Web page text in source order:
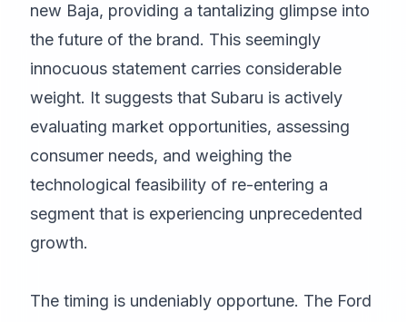
new Baja, providing a tantalizing glimpse into
the future of the brand. This seemingly
innocuous statement carries considerable
weight. It suggests that Subaru is actively
evaluating market opportunities, assessing
consumer needs, and weighing the
technological feasibility of re-entering a
segment that is experiencing unprecedented
growth.
The timing is undeniably opportune. The Ford